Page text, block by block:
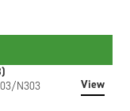
of other calculated
an active part
connected to a
required Charging
which the charger
N303
View